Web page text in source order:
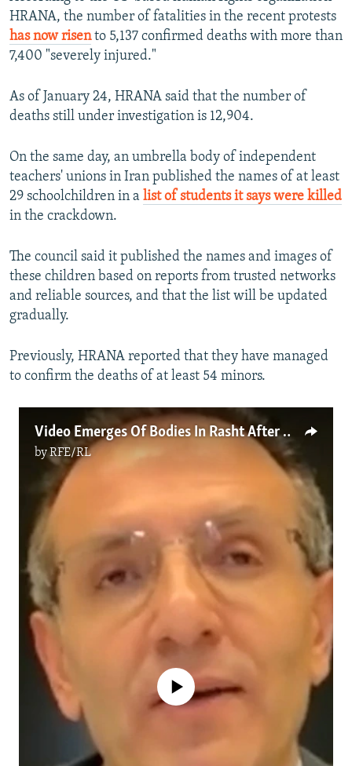
Auto 240p 360p 480p
480p
HRANA, the number of fatalities in the recent protests
has now risento 5,137 confirmed deaths with more than
7,400 "severely injured."
As of January 24, HRANA said that the number of
deaths still under investigation is 12,904.
On the same day, an umbrella body of independent
teachers' unions in Iran published the names of at least
29 schoolchildren in a list of students it says were killed
in the crackdown.
The council said it published the names and images of
these children based on reports from trusted networks
and reliable sources, and that the list will be updated
gradually.
Previously, HRANA reported that they have managed
to confirm the deaths of at least 54 minors.
Video Emerges Of Bodies In Rasht After Crackdown By Iranian Security Forces
byRFE/RL
No media source currently available